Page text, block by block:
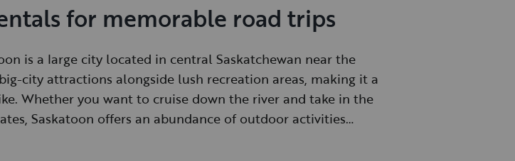
for memorable road trips
is a large city located in central Saskatchewan near the
city attractions alongside lush recreation areas, making it a
Whether you want to cruise down the river and take in the
Saskatoon offers an abundance of outdoor activities